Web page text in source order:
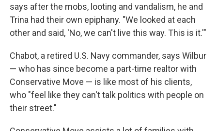
says after the mobs, looting and vandalism, he and
Trina had their own epiphany. "We looked at each
other and said, 'No, we can't live this way. This is it.'"
Chabot, a retired U.S. Navy commander, says Wilbur
— who has since become a part-time realtor with
Conservative Move — is like most of his clients,
who "feel like they can't talk politics with people on
their street."